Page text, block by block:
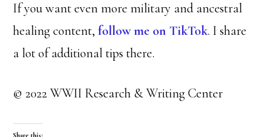
If you want even more military and ancestral
healing content,follow me on TikTok. I share
a lot of additional tips there.
© 2022 WWII Research & Writing Center
Share this: